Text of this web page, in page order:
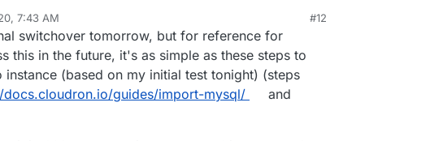
7:43 AM #12
switchover tomorrow, but for reference for
this in the future, it's as simple as these steps to
(based on my initial test tonight) (steps
docs.cloudron.io/guides/import-mysql/
and